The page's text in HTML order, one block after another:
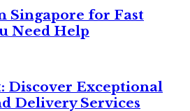
Singapore for Fast
Need Help
Discover Exceptional
Delivery Services